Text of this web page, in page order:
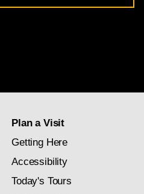
Plan a Visit
Getting Here
Accessibility
Today's Tours